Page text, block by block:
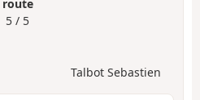
route
5 / 5
Talbot Sebastien